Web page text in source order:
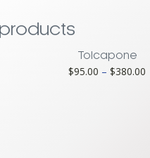
Tolcapone
$95.00 – $380.00